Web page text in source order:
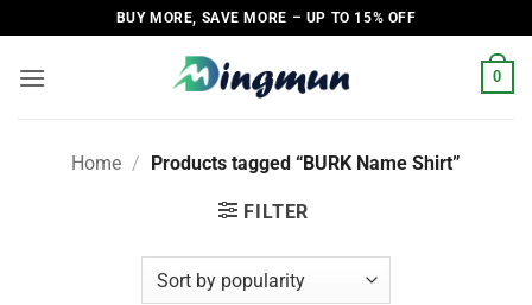
to
content
BUY MORE, SAVE MORE – UP TO 15% OFF
0
Home / Products tagged “BURK Name Shirt”
FILTER